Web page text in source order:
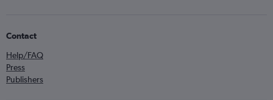
Contact
Help/FAQ
Press
Publishers